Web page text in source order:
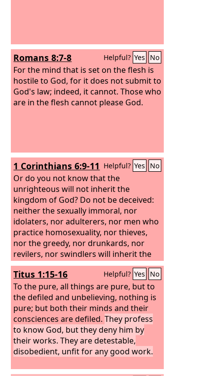
Romans 8:7-8 Helpful? Yes No
For the mind that is set on the flesh is
hostile to God, for it does not submit to
God's law; indeed, it cannot. Those who
are in the flesh cannot please God.
1 Corinthians 6:9-11 Helpful? Yes No
Or do you not know that the
unrighteous will not inherit the
kingdom of God? Do not be deceived:
neither the sexually immoral, nor
idolaters, nor adulterers, nor men who
practice homosexuality, nor thieves,
nor the greedy, nor drunkards, nor
revilers, nor swindlers will inherit the
kingdom of God. And such were some
of you. But you were washed, you were
sanctified, you were justified in the
name of the Lord Jesus Christ and by
the Spirit of our God.
Titus 1:15-16 Helpful? Yes No
To the pure, all things are pure, but to
the defiled and unbelieving, nothing is
pure; but both their minds and their
consciences are defiled.They profess
to know God, but they deny him by
their works. They are detestable,
disobedient, unfit for any good work.